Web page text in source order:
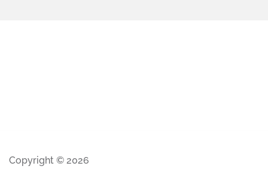
Copyright © 2026